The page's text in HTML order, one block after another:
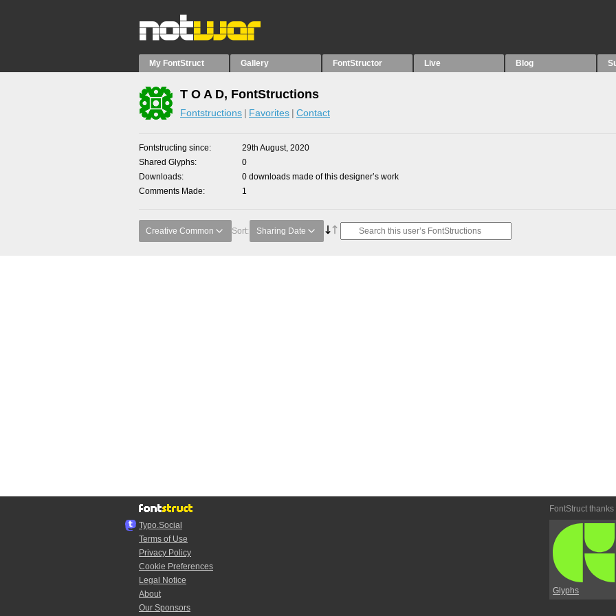
My FontStruct Gallery FontStructor Live Blog
T O A D, FontStructions
Fontstructions Favorites Contact
Fontstructing since
29th August, 2020
Shared Glyphs
0
Downloads
0 downloads made of this designer’s work
Comments Made
1
Creative Common Sort: Sharing Date
Typo.Social
Terms of Use
Privacy Policy
Cookie Preferences
Legal Notice
About
Our Sponsors
FontStruct thanks
Glyphs